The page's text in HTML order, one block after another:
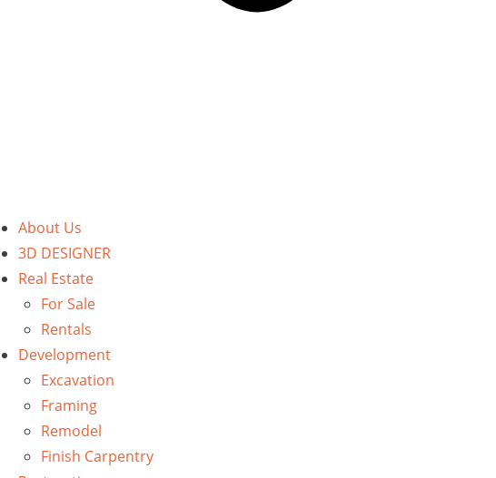
About Us
3D DESIGNER
Real Estate
For Sale
Rentals
Development
Excavation
Framing
Remodel
Finish Carpentry